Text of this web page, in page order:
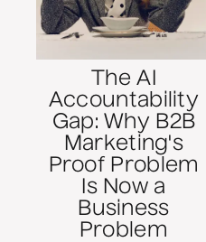
The AI
Accountability
Gap: Why B2B
Marketing's
Proof Problem
Is Now a
Business
Problem